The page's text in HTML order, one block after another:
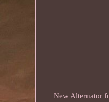
New Alternator